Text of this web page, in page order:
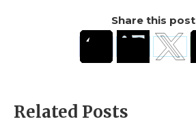
Share this post
Related Posts